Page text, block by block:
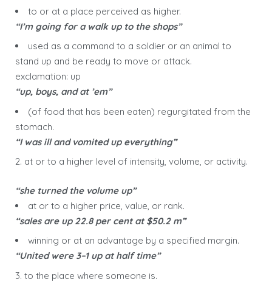
to or at a place perceived as higher.
“I’m going for a walk up to the shops”
used as a command to a soldier or an animal to
stand up and be ready to move or attack.
exclamation: up
“up, boys, and at ’em”
(of food that has been eaten) regurgitated from the
stomach.
“I was ill and vomited up everything”
2. at or to a higher level of intensity, volume, or activity.
“she turned the volume up”
at or to a higher price, value, or rank.
“sales are up 22.8 per cent at $50.2 m”
winning or at an advantage by a specified margin.
“United were 3–1 up at half time”
3. to the place where someone is.